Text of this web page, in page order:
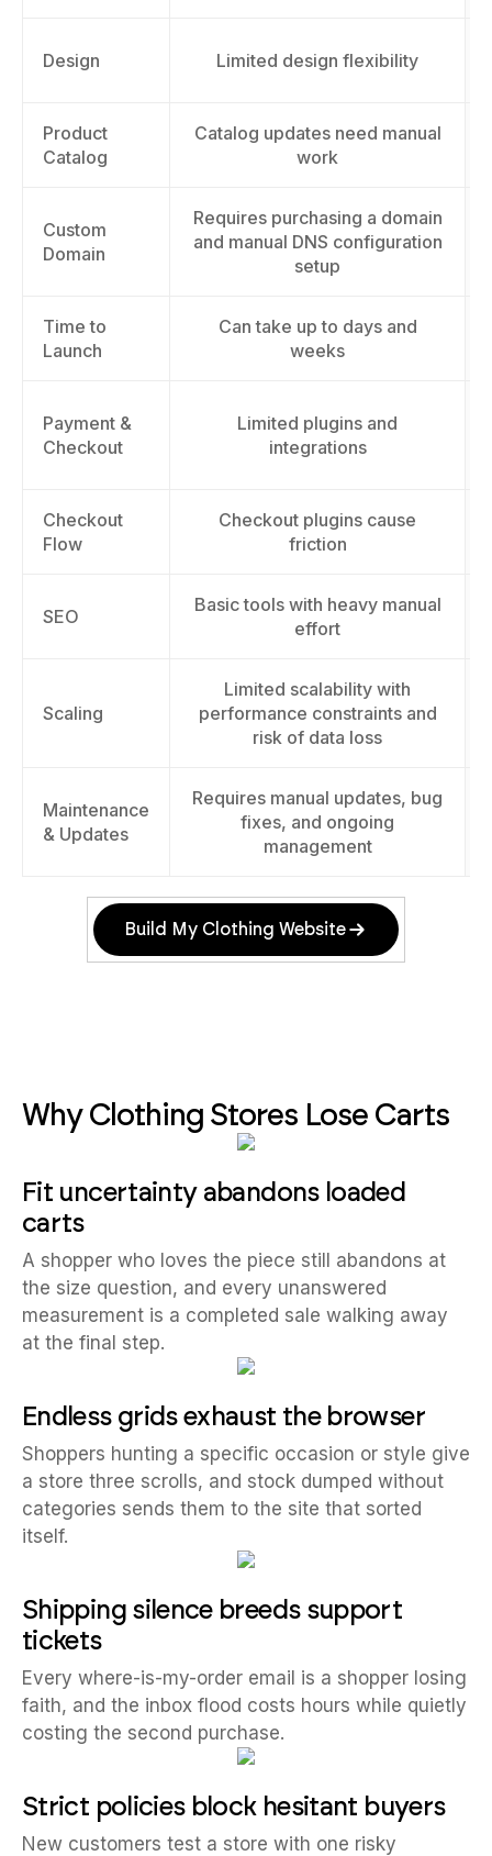
Design Limited design flexibility
Product
Catalog
Catalog updates need manual
work
Custom
Domain
Requires purchasing a domain
and manual DNS configuration
setup
Time to
Launch
Can take up to days and
weeks
Payment &
Checkout
Limited plugins and
integrations
Checkout
Flow
Checkout plugins cause
friction
SEO
Basic tools with heavy manual
effort
Scaling
Limited scalability with
performance constraints and
risk of data loss
Maintenance
& Updates
Requires manual updates, bug
fixes, and ongoing
management
Build My Clothing Website
Why Clothing Stores Lose Carts
Fit uncertainty abandons loaded
carts
A shopper who loves the piece still abandons at
the size question, and every unanswered
measurement is a completed sale walking away
at the final step.
Endless grids exhaust the browser
Shoppers hunting a specific occasion or style give
a store three scrolls, and stock dumped without
categories sends them to the site that sorted
itself.
Shipping silence breeds support
tickets
Every where-is-my-order email is a shopper losing
faith, and the inbox flood costs hours while quietly
costing the second purchase.
Strict policies block hesitant buyers
New customers test a store with one risky